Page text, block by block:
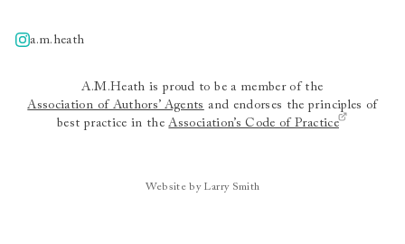
A.m.heath
a.m.heath
A.M.Heath is proud to be a member of the
Association of Authors’ Agents and endorses the principles of
best practice in theAssociation’s Code of Practice
Website by Larry Smith